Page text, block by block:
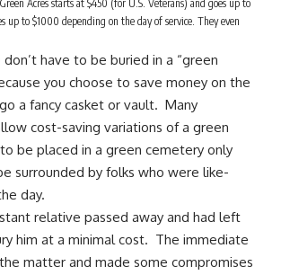
Acres starts at $450 (for U.S. Veterans) and goes up to
up to $1000 depending on the day of service. They even
have to be buried in a “green
you choose to save money on the
a fancy casket or vault. Many
cost-saving variations of a green
be placed in a green cemetery only
surrounded by folks who were like-
day.
relative passed away and had left
him at a minimal cost. The immediate
matter and made some compromises